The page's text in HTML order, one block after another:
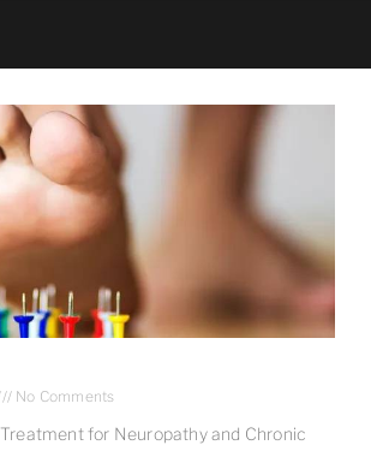
No Comments
for Neuropathy and Chronic